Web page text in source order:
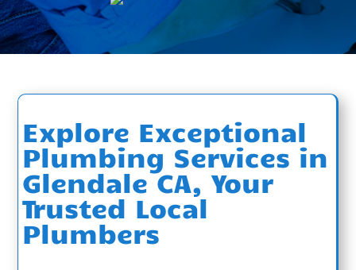
Explore Exceptional
Plumbing Services in
Glendale CA, Your
Trusted Local
Plumbers